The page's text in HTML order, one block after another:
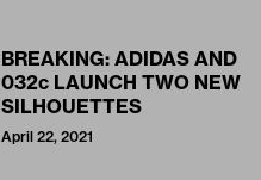
BREAKING: ADIDAS AND
032c LAUNCH TWO NEW
SILHOUETTES
April 22, 2021